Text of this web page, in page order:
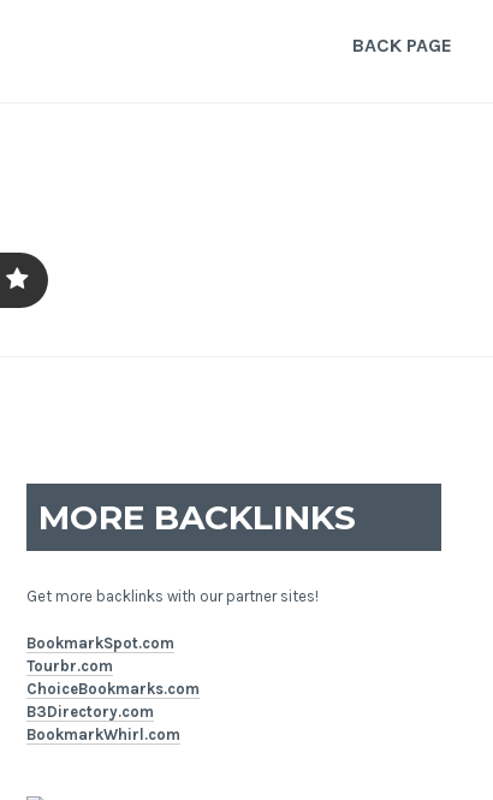
BACK PAGE
MORE BACKLINKS
Get more backlinks with our partner sites!
BookmarkSpot.com
Tourbr.com
ChoiceBookmarks.com
B3Directory.com
BookmarkWhirl.com